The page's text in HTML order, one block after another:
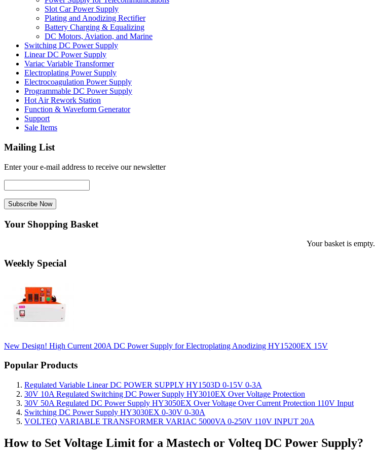
Slot Car Power Supply
Plating and Anodizing Rectifier
Battery Charging & Equalizing
DC Motors, Aviation, and Marine
Switching DC Power Supply
Linear DC Power Supply
Variac Variable Transformer
Electroplating Power Supply
Electrocoagulation Power Supply
Programmable DC Power Supply
Hot Air Rework Station
Function & Waveform Generator
Support
Sale Items
Mailing List
Enter your e-mail address to receive our newsletter
Your Shopping Basket
Your basket is empty.
Weekly Special
New Design! High Current 200A DC Power Supply for Electroplating Anodizing HY15200EX 15V
Popular Products
Regulated Variable Linear DC POWER SUPPLY HY1503D 0-15V 0-3A
30V 10A Regulated Switching DC Power Supply HY3010EX Over Voltage Protection
30V 50A Regulated DC Power Supply HY3050EX Over Voltage Over Current Protection 110V Input
Switching DC Power Supply HY3030EX 0-30V 0-30A
VOLTEQ VARIABLE TRANSFORMER VARIAC 5000VA 0-250V 110V INPUT 20A
How to Set Voltage Limit for a Mastech or Volteq DC Power Supply?